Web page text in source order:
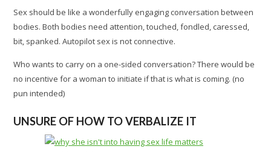
Sex should be like a wonderfully engaging conversation between
bodies. Both bodies need attention, touched, fondled, caressed,
bit, spanked. Autopilot sex is not connective.
Who wants to carry on a one-sided conversation? There would be
no incentive for a woman to initiate if that is what is coming. (no
pun intended)
UNSURE OF HOW TO VERBALIZE IT